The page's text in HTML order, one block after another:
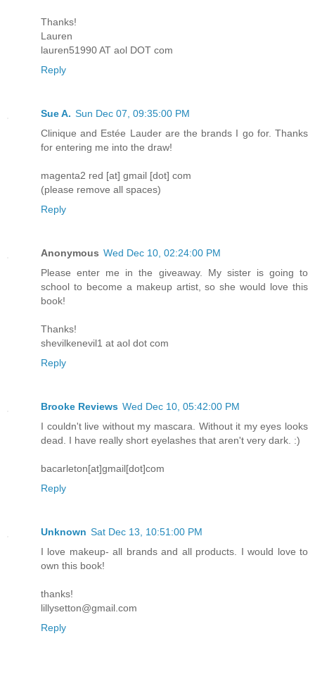
Thanks!
Lauren
lauren51990 AT aol DOT com
Reply
Sue A. Sun Dec 07, 09:35:00 PM
Clinique and Estée Lauder are the brands I go for. Thanks
for entering me into the draw!
magenta2 red [at] gmail [dot] com
(please remove all spaces)
Reply
Anonymous Wed Dec 10, 02:24:00 PM
Please enter me in the giveaway. My sister is going to
school to become a makeup artist, so she would love this
book!
Thanks!
shevilkenevil1 at aol dot com
Reply
Brooke Reviews Wed Dec 10, 05:42:00 PM
I couldn't live without my mascara. Without it my eyes looks
dead. I have really short eyelashes that aren't very dark. :)
bacarleton[at]gmail[dot]com
Reply
Unknown Sat Dec 13, 10:51:00 PM
I love makeup- all brands and all products. I would love to
own this book!
thanks!
lillysetton@gmail.com
Reply